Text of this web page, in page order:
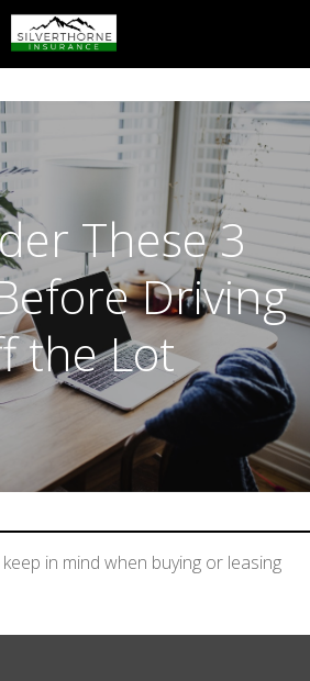
These 3
Driving
the Lot
in mind when buying or leasing